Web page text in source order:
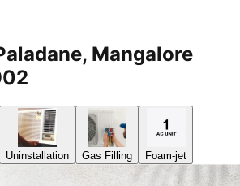
Mangalore
Uninstallation Gas Filling Foam-jet